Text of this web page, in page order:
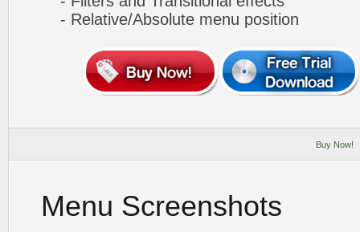
- Relative/Absolute menu position
Buy Now!
Menu Screenshots